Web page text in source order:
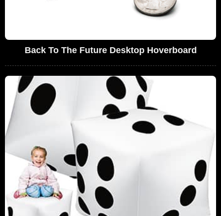
Back To The Future Desktop Hoverboard